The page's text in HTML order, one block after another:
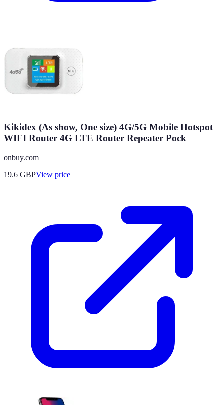
Kikidex (As show, One size) 4G/5G Mobile Hotspot
WIFI Router 4G LTE Router Repeater Pock
onbuy.com
19.6 GBPView price